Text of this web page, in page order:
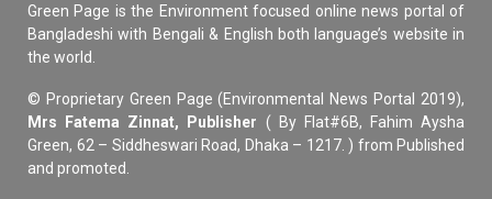
Green Page is the Environment focused online news portal of
Bangladeshi with Bengali & English both language’s website in
the world.
© Proprietary Green Page (Environmental News Portal 2019),
Mrs Fatema Zinnat, Publisher ( By Flat#6B, Fahim Aysha
Green, 62 – Siddheswari Road, Dhaka – 1217. ) from Published
and promoted.